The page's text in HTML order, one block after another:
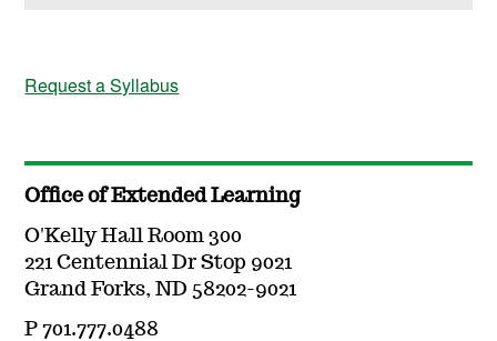
Request a Syllabus
Office of Extended Learning
O'Kelly Hall Room 300
221 Centennial Dr Stop 9021
Grand Forks, ND 58202-9021
P 701.777.0488